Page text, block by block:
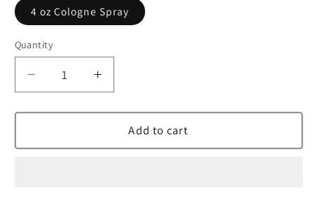
4 oz Cologne Spray
Quantity
Decrease
quantity
for
Frozen
Increase
quantity
for
Demeter
Frozen
Add to cart